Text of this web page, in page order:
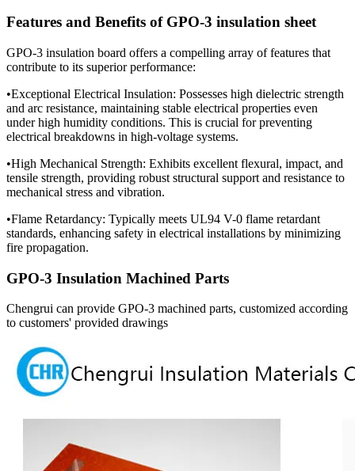
Features and Benefits of GPO-3 insulation sheet
GPO-3 insulation board offers a compelling array of features that
contribute to its superior performance:
•Exceptional Electrical Insulation: Possesses high dielectric strength
and arc resistance, maintaining stable electrical properties even
under high humidity conditions. This is crucial for preventing
electrical breakdowns in high-voltage systems.
•High Mechanical Strength: Exhibits excellent flexural, impact, and
tensile strength, providing robust structural support and resistance to
mechanical stress and vibration.
•Flame Retardancy: Typically meets UL94 V-0 flame retardant
standards, enhancing safety in electrical installations by minimizing
fire propagation.
GPO-3 Insulation Machined Parts
Chengrui can provide GPO-3 machined parts, customized according
to customers' provided drawings